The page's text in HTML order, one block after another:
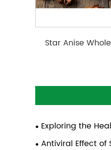
Star Anise
Exploring the
Antiviral Effect of